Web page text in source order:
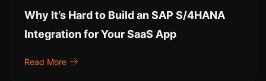
Why It’s Hard to Build an SAP S/4HANA
Integration for Your SaaS App
Read More